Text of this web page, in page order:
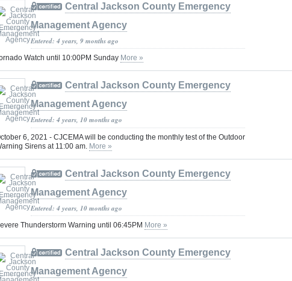
Central Jackson County Emergency
Management Agency
Entered: 4 years, 9 months ago
Watch until 10:00PM Sunday More »
Central Jackson County Emergency
Management Agency
Entered: 4 years, 10 months ago
6, 2021 - CJCEMA will be conducting the monthly test of the Outdoor
Sirens at 11:00 am. More »
Central Jackson County Emergency
Management Agency
Entered: 4 years, 10 months ago
Thunderstorm Warning until 06:45PM More »
Central Jackson County Emergency
Management Agency